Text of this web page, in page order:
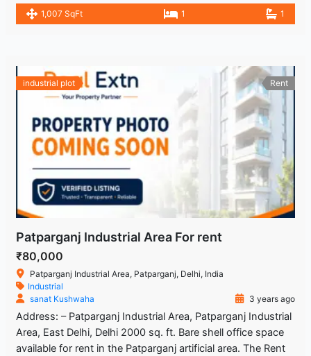
1,007 SqFt 1 1
industrial plot Rent
Patparganj Industrial Area For rent
₹80,000
Patparganj Industrial Area, Patparganj, Delhi, India
Industrial
sanat Kushwaha
3 years ago
Address: – Patparganj Industrial Area, Patparganj Industrial
Area, East Delhi, Delhi 2000 sq. ft. Bare shell office space
available for rent in the Patparganj artificial area. The Rent